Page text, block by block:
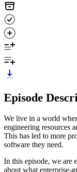
Episode
We live in a world
engineering resources
This has led to more
software they need.
In this episode, we are
about what enterprise-